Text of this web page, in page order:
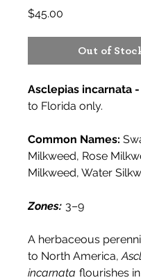
$45.00
Out of
Asclepias incarnata -
to Florida only.
Common Names:
Milkweed, Rose
Milkweed, Water
Zones: 3–9
A herbaceous
to North America,
incarnata flourishes